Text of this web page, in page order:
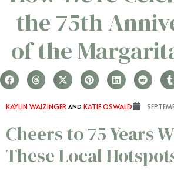
the 75th
of the
KAYLIN WAIZINGER AND KATIE OSWALD
Cheers to 75 Years
These Local